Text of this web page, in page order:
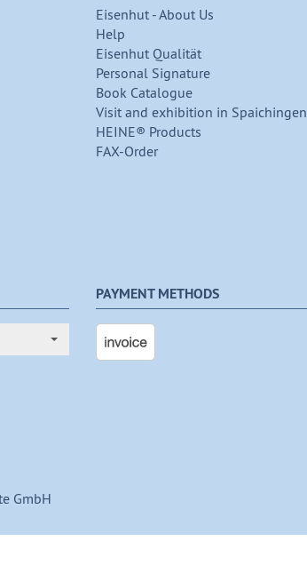
Eisenhut - About Us
Help
Eisenhut Qualität
Personal Signature
Book Catalogue
Visit and exhibition in Spaichingen
HEINE® Products
FAX-Order
PAYMENT METHODS
GmbH